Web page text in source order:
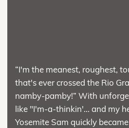
“I'm the meanest, roughest,
that's ever crossed the Rio
namby-pamby!” With
like "I'm-a-thinkin'... and my
Yosemite Sam quickly